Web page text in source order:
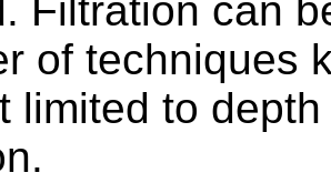
Filtration can
of techniques
limited to